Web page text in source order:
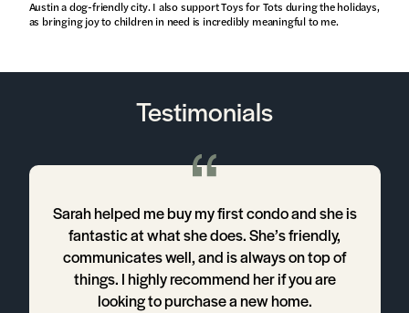
Austin a dog-friendly city. I also support Toys for Tots during the holidays,
as bringing joy to children in need is incredibly meaningful to me.
Testimonials
Sarah helped me buy my first condo and she is
fantastic at what she does. She’s friendly,
communicates well, and is always on top of
things. I highly recommend her if you are
looking to purchase a new home.